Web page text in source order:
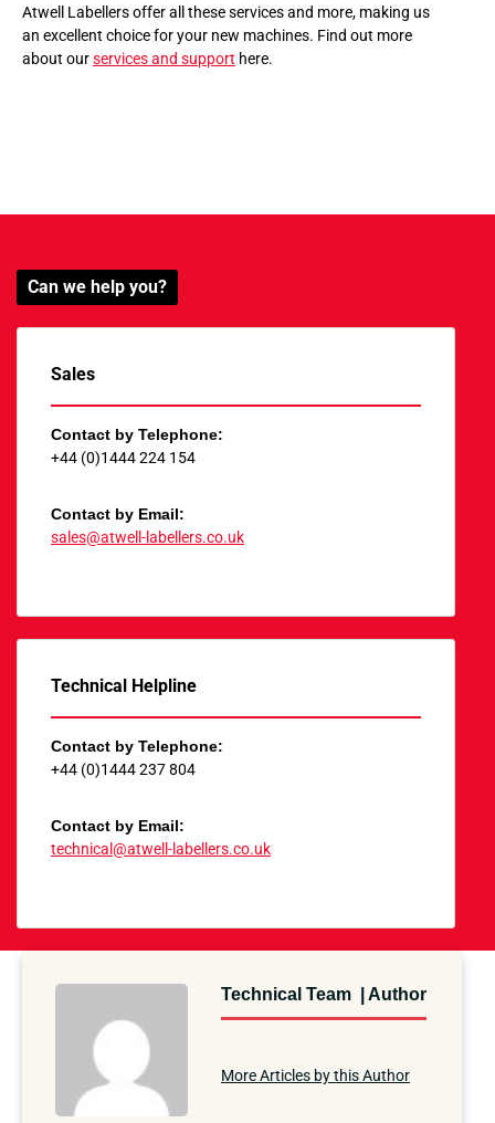
Atwell Labellers offer all these services and more, making us
an excellent choice for your new machines. Find out more
about ourservices and support here.
Can we help you?
Sales
Contact by Telephone:
+44 (0)1444 224 154
Contact by Email:
sales@atwell-labellers.co.uk
Technical Helpline
Contact by Telephone:
+44 (0)1444 237 804
Contact by Email:
technical@atwell-labellers.co.uk
Technical Team | Author
More Articles by this Author